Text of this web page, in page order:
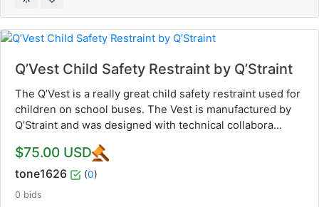
Q’Vest Child Safety Restraint by Q’Straint
The Q’Vest is a really great child safety restraint used for
children on school buses. The Vest is manufactured by
Q’Straint and was designed with technical collabora...
$75.00 USD
tone1626 (0)
0 bids